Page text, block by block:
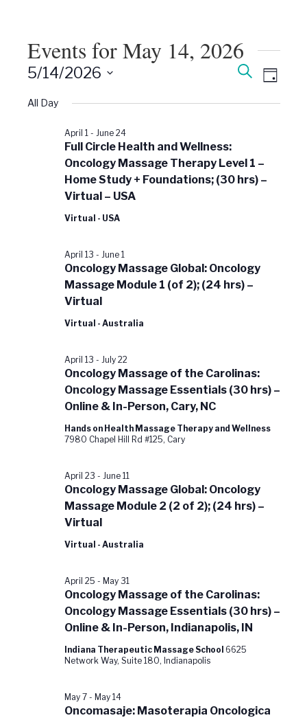
Events for May 14, 2026
Events
Search
and
SearchEvent
Views
Day
5/14/2026
date.
All Day
Full Circle Health and Wellness:
Oncology Massage Therapy Level 1 –
Home Study + Foundations; (30 hrs) –
Virtual – USA
April 1- June 24
Virtual - USA
Oncology Massage Global: Oncology
Massage Module 1 (of 2); (24 hrs) –
Virtual
April 13 - June 1
Virtual - Australia
Oncology Massage of the Carolinas:
Oncology Massage Essentials (30 hrs) –
Online & In-Person, Cary, NC
April 13 - July 22
Hands on Health Massage Therapy and Wellness
7980 Chapel Hill Rd #125, Cary
Oncology Massage Global: Oncology
Massage Module 2 (2 of 2); (24 hrs) –
Virtual
April 23 - June 11
Virtual - Australia
Oncology Massage of the Carolinas:
Oncology Massage Essentials (30 hrs) –
Online & In-Person, Indianapolis, IN
April 25 - May 31
Indiana Therapeutic Massage School 6625
Network Way, Suite 180, Indianapolis
Oncomasaje: Masoterapia Oncologica
May 7- May 14